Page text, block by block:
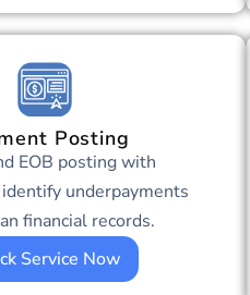
Posting
EOB posting with
underpayments
financial records.
Service Now